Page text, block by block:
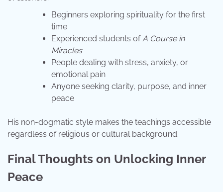
Beginners exploring spirituality for the first
time
Experienced students ofA Course in
Miracles
People dealing with stress, anxiety, or
emotional pain
Anyone seeking clarity, purpose, and inner
peace
His non-dogmatic style makes the teachings accessible
regardless of religious or cultural background.
Final Thoughts on Unlocking Inner
Peace